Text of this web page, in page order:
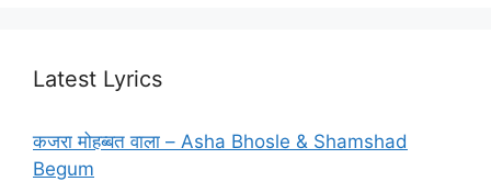
Latest Lyrics
कजरा मोहब्बत वाला – Asha Bhosle & Shamshad
Begum